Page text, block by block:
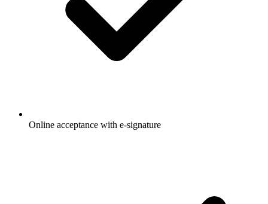
Online acceptance with e-signature